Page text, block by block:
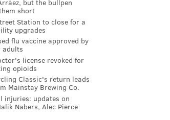
but the bullpen
short
Station to close for a
upgrades
flu vaccine approved by
adults
license revoked for
opioids
Classic's return leads
Mainstay Brewing Co.
injuries: updates on
Nabers, Alec Pierce